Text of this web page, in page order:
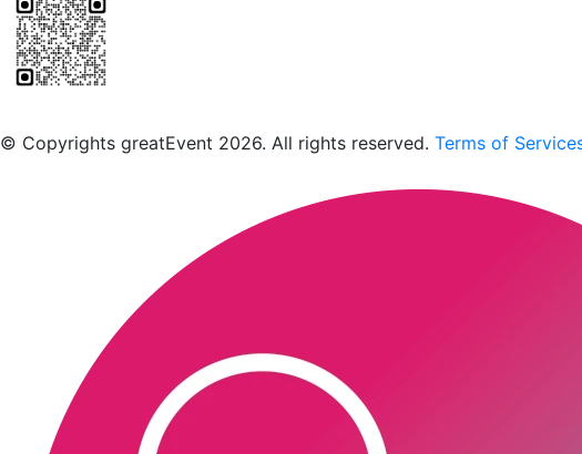
© Copyrights greatEvent 2026. All rights reserved. Terms of